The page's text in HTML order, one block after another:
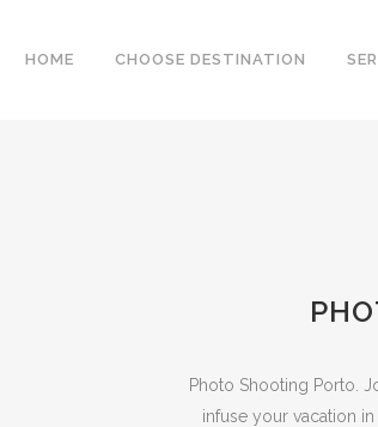
HOME CHOOSE DESTINATION
Photo Shooting Porto.
infuse your vacation